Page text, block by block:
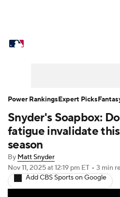
Power Rankings
Two-Start Pitchers
Transactions MLB
Injuries MLB Shop
Snyder's Soapbox:
fatigue invalidate
season
By Matt Snyder
Nov 11, 2025at 12:19 pm ET • 3 min
Add CBS Sports on Google
Power RankingsExpert Picks